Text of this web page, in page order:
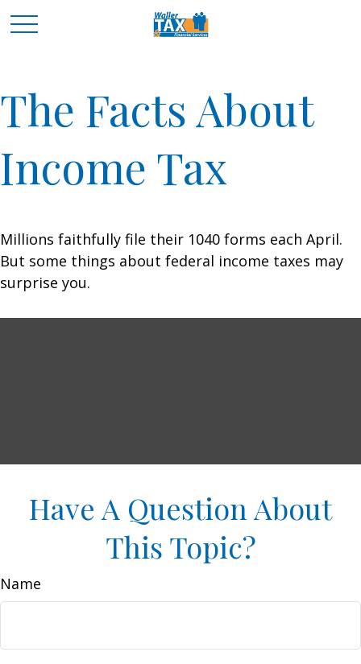
The Facts About
Income Tax
Millions faithfully file their 1040 forms each April.
But some things about federal income taxes may
surprise you.
Have A Question About
This Topic?
Name